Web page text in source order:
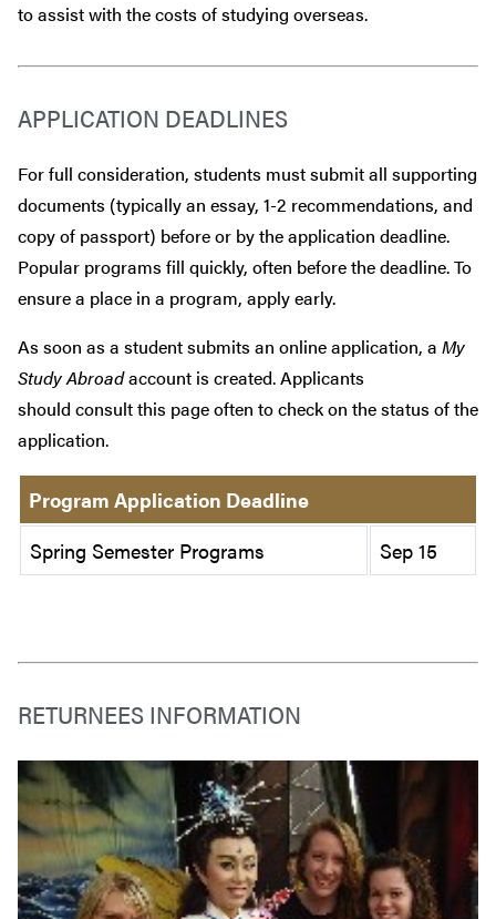
to assist with the costs of studying overseas.
APPLICATION DEADLINES
For full consideration, students must submit all supporting
documents (typically an essay, 1-2 recommendations, and
copy of passport) before or by the application deadline.
Popular programs fill quickly, often before the deadline. To
ensure a place in a program, apply early.
As soon as a student submits an online application, a My
Study Abroadaccount is created. Applicants
should consult this page often to check on the status of the
application.
Program Application Deadline
Spring Semester Programs
Sep 15
RETURNEES INFORMATION